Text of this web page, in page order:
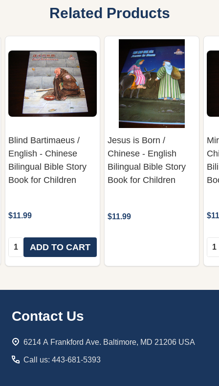
Related Products
Blind Bartimaeus /
English - Chinese
Bilingual Bible Story
Book for Children
$11.99
Quantity:ADD TO CART
Jesus is Born /
Chinese - English
Bilingual Bible Story
Book for Children
$11.99
Footer
Contact Us
6214 A Frankford Ave. Baltimore, MD 21206 USA
Call us: 443-681-5393